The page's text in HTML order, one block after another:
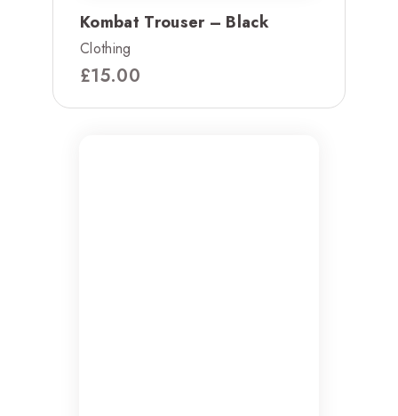
Kombat Trouser – Black
Clothing
£15.00